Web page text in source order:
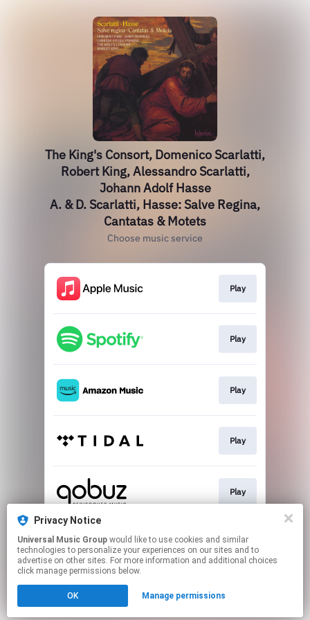
The King's Consort, Domenico Scarlatti,
Robert King, Alessandro Scarlatti,
Johann Adolf Hasse
A. & D. Scarlatti, Hasse: Salve Regina,
Cantatas & Motets
Choose music service
Play
Play
Play
Play
Play
Buy
Click hereto manage your permissions.
Privacy Notice
Universal Music Group
technologies to personalize your experiences on our sites and to
advertise on other sites. For more information and additional choices
click manage permissions below.
OK Manage permissions